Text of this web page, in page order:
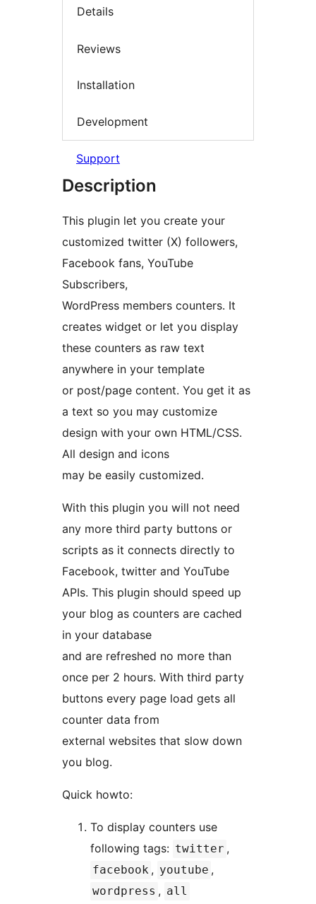
Details
Reviews
Installation
Development
Support
Description
This plugin let you create your
customized twitter (X) followers,
Facebook fans, YouTube
Subscribers,
WordPress members counters. It
creates widget or let you display
these counters as raw text
anywhere in your template
or post/page content. You get it as
a text so you may customize
design with your own HTML/CSS.
All design and icons
may be easily customized.
With this plugin you will not need
any more third party buttons or
scripts as it connects directly to
Facebook, twitter and YouTube
APIs. This plugin should speed up
your blog as counters are cached
in your database
and are refreshed no more than
once per 2 hours. With third party
buttons every page load gets all
counter data from
external websites that slow down
you blog.
Quick howto:
To display counters use
following tags: twitter ,
facebook , youtube ,
wordpress , all